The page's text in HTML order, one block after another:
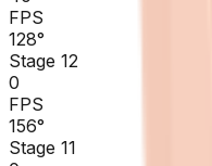
FPS
128°
Stage 12
0
FPS
156°
Stage 11